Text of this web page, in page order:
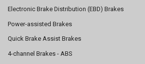
Electronic Brake Distribution (EBD) Brakes
Power-assisted Brakes
Quick Brake Assist Brakes
4-channel Brakes - ABS